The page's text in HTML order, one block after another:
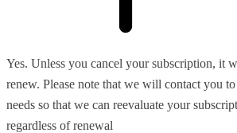
Yes. Unless you cancel your subscription, it
renew. Please note that we will contact you
needs so that we can reevaluate your
regardless of renewal